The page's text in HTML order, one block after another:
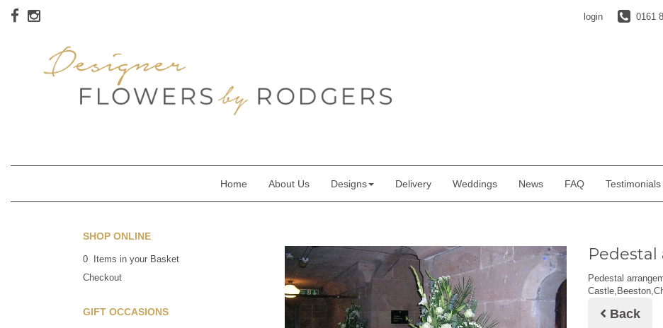
login 0161
Home About Us Designs Delivery Weddings News FAQ Testimonials
SHOP ONLINE
0 Items in your Basket
Checkout
GIFT OCCASIONS
Pedestal
Back